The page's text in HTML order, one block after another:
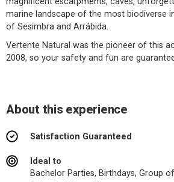
marine landscape of the most biodiverse
of Sesimbra and Arrábida.
Vertente Natural was the pioneer of this
2008, so your safety and fun are
About this experience
Satisfaction Guaranteed
Ideal to
Bachelor Parties, Birthdays, Group